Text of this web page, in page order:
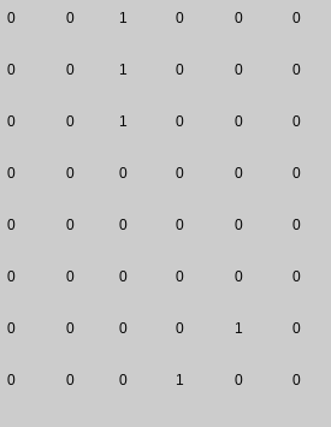
0 0 1 0 0 0
0 0 1 0 0 0
0 0 1 0 0 0
0 0 0 0 0 0
0 0 0 0 0 0
0 0 0 0 0 0
0 0 0 0 1 0
0 0 0 1 0 0